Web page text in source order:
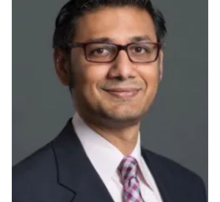
ymv6br2jjs_actual
INDIANAPOLIS – Researchers from the Indiana
University Center for Aging Research and the
Regenstrief Institute are developing and testing the
nation’s first program to deliver via telemedicine
specially designed cognitive training and physical